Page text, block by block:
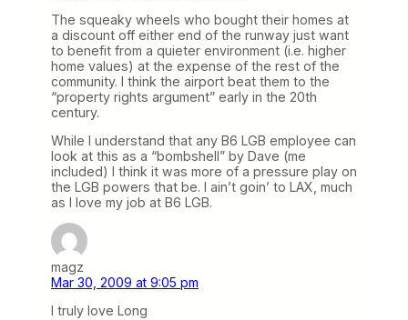
The squeaky wheels who bought their homes at
a discount off either end of the runway just want
to benefit from a quieter environment (i.e. higher
home values) at the expense of the rest of the
community. I think the airport beat them to the
“property rights argument” early in the 20th
century.
While I understand that any B6 LGB employee can
look at this as a “bombshell” by Dave (me
included) I think it was more of a pressure play on
the LGB powers that be. I ain’t goin’ to LAX, much
as I love my job at B6 LGB.
magz
Mar 30, 2009 at 9:05 pm
I truly love Long